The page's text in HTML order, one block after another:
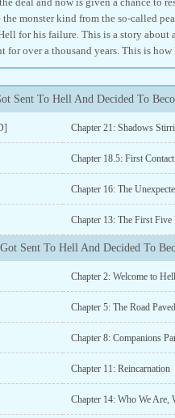
monster kind from the so-called
for his failure. This is a story
for over a thousand years. This is
Sent To Hell And Decided To
Chapter 21: Shadows
Chapter 18.5: First Contact
Chapter 16: The
Chapter 13: The First Five
Got Sent To Hell And Decided To
Chapter 2: Welcome to
Chapter 5: The Road
Chapter 8: Companions
Chapter 11: Reincarnation
Chapter 14: Who We Are,